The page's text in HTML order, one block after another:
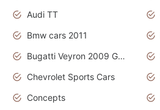
Audi TT
Bmw cars 2011
Bugatti Veyron 2009 Grand Sport
Chevrolet Sports Cars
Concepts